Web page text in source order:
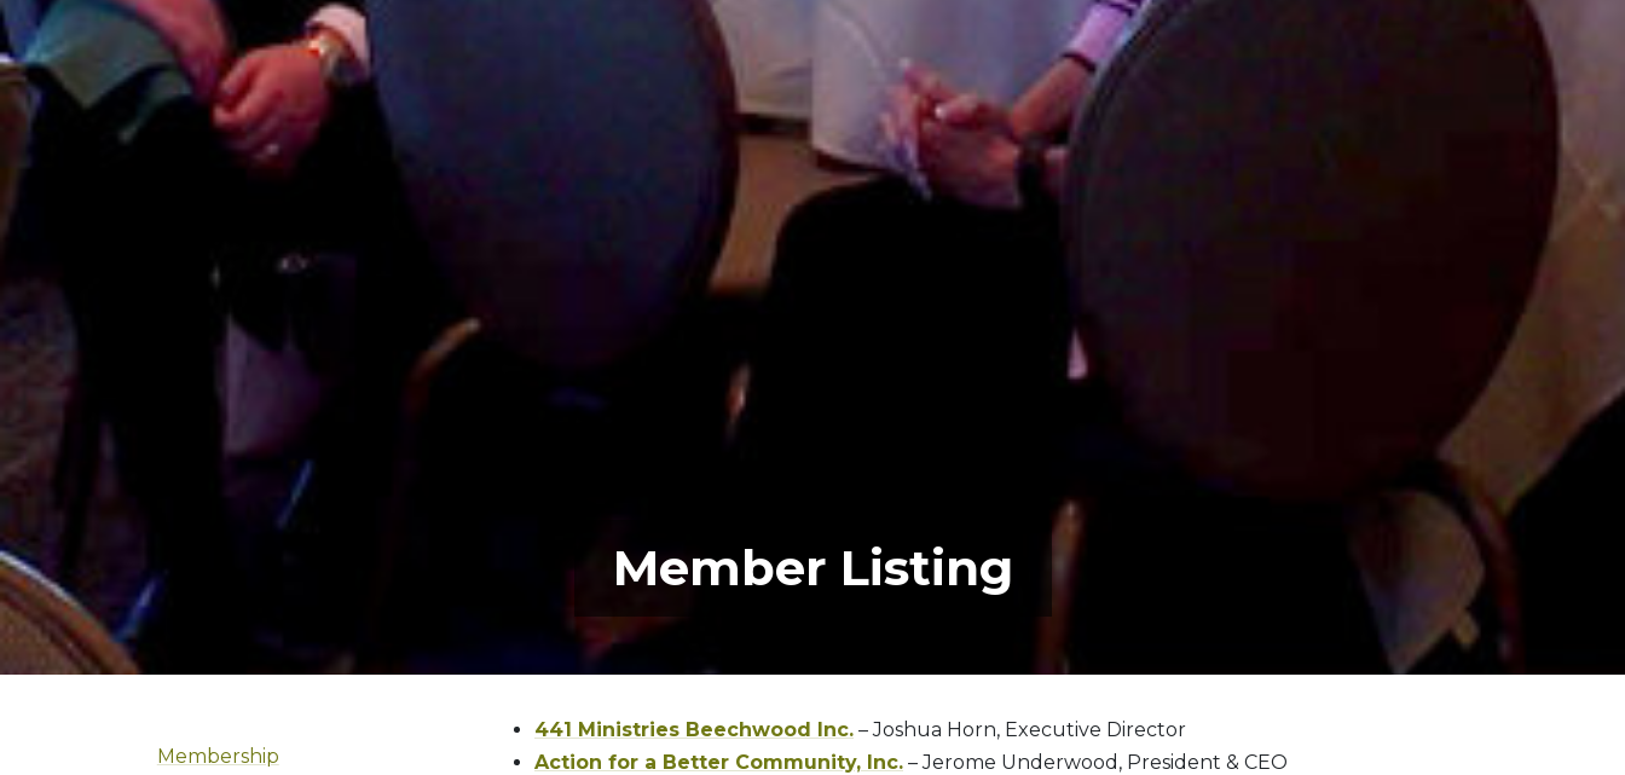
Member Listing
441 Ministries Beechwood Inc. – Joshua Horn, Executive Director
Action for a Better Community, Inc. – Jerome Underwood, President & CEO
Membership